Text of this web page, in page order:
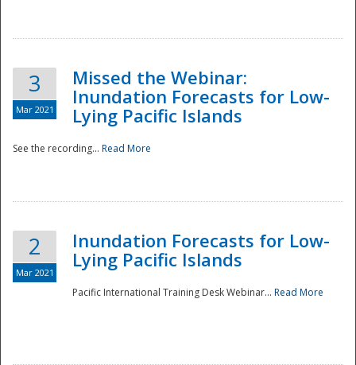
3
Mar 2021
Missed the Webinar:
Inundation Forecasts for Low-
Lying Pacific Islands
See the recording... Read More
2
Mar 2021
Inundation Forecasts for Low-
Lying Pacific Islands
Pacific International Training Desk Webinar... Read More